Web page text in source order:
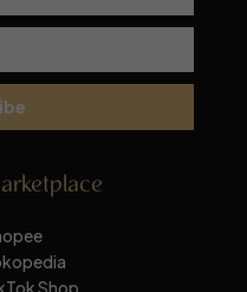
Shop